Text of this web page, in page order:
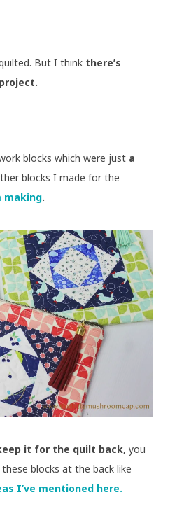
But I think there’s
blocks which were just a
blocks I made for the
making.
it for the quilt back, you
blocks at the back like
I’ve mentioned here.